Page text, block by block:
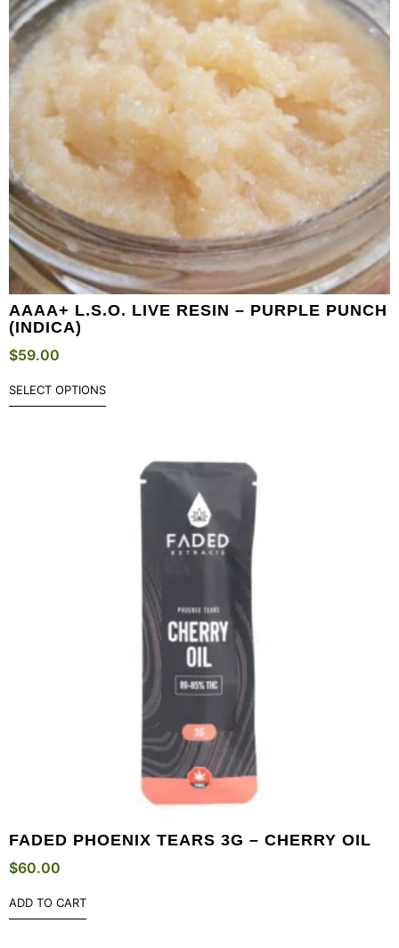
AAAA+ L.S.O. LIVE RESIN – PURPLE PUNCH
(INDICA)
$59.00
SELECT OPTIONS
FADED PHOENIX TEARS 3G – CHERRY OIL
$60.00
ADD TO CART